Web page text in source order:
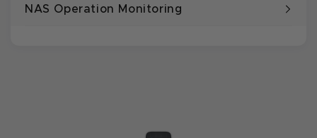
NAS Operation Monitoring